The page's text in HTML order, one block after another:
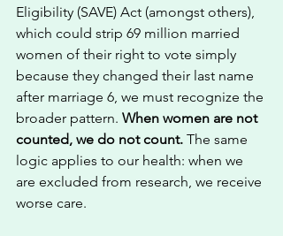
Eligibility (SAVE) Act (amongst others),
which could strip 69 million married
women of their right to vote simply
because they changed their last name
after marriage 6, we must recognize the
broader pattern. When women are not
counted, we do not count. The same
logic applies to our health: when we
are excluded from research, we receive
worse care.